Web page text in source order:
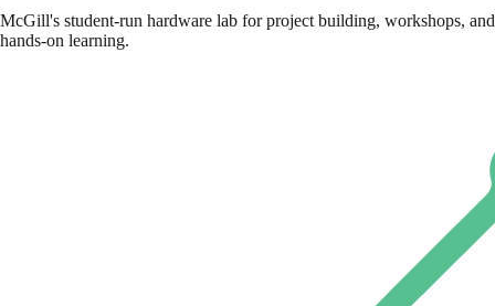
McGill's student-run hardware lab for project building, workshops, and
hands-on learning.